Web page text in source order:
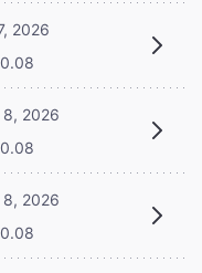
2026
8, 2026
8, 2026